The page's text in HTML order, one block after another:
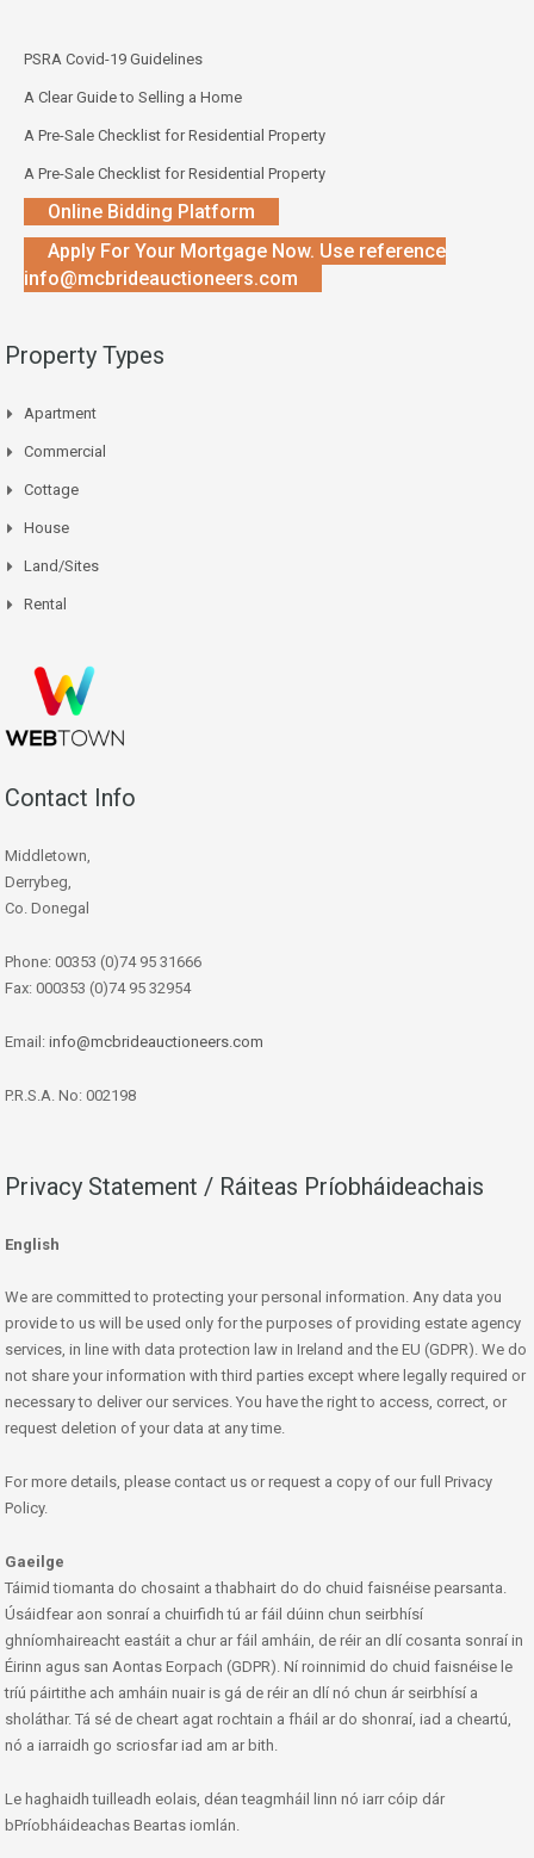
PSRA Covid-19 Guidelines
A Clear Guide to Selling a Home
A Pre-Sale Checklist for Residential Property
A Pre-Sale Checklist for Residential Property
Online Bidding Platform
Apply For Your Mortgage Now. Use reference
info@mcbrideauctioneers.com
Property Types
Apartment
Commercial
Cottage
House
Land/Sites
Rental
Contact Info
Middletown,
Derrybeg,
Co. Donegal
Phone: 00353 (0)74 95 31666
Fax: 000353 (0)74 95 32954
Email: info@mcbrideauctioneers.com
P.R.S.A. No: 002198
Privacy Statement / Ráiteas Príobháideachais
English
We are committed to protecting your personal information. Any data you
provide to us will be used only for the purposes of providing estate agency
services, in line with data protection law in Ireland and the EU (GDPR). We do
not share your information with third parties except where legally required or
necessary to deliver our services. You have the right to access, correct, or
request deletion of your data at any time.
For more details, please contact us or request a copy of our full Privacy
Policy.
Gaeilge
Táimid tiomanta do chosaint a thabhairt do do chuid faisnéise pearsanta.
Úsáidfear aon sonraí a chuirfidh tú ar fáil dúinn chun seirbhísí
ghníomhaireacht eastáit a chur ar fáil amháin, de réir an dlí cosanta sonraí in
Éirinn agus san Aontas Eorpach (GDPR). Ní roinnimid do chuid faisnéise le
tríú páirtithe ach amháin nuair is gá de réir an dlí nó chun ár seirbhísí a
sholáthar. Tá sé de cheart agat rochtain a fháil ar do shonraí, iad a cheartú,
nó a iarraidh go scriosfar iad am ar bith.
Le haghaidh tuilleadh eolais, déan teagmháil linn nó iarr cóip dár
bPríobháideachas Beartas iomlán.